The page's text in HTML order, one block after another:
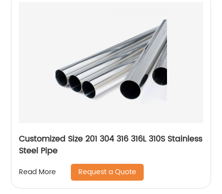
Customized Size 201 304 316 316L 310S Stainless
Steel Pipe
Read More Request a Quote